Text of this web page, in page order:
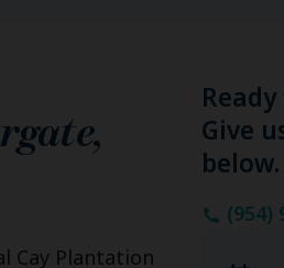
,
Cay Plantation
Give
below.
(954)